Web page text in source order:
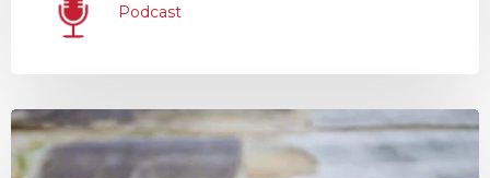
Podcast